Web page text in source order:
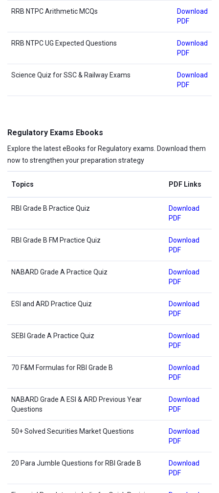
RRB NTPC Arithmetic MCQs
Download
PDF
RRB NTPC UG Expected Questions
Download
PDF
Science Quiz for SSC & Railway Exams
Download
PDF
Regulatory Exams Ebooks
Explore the latest eBooks for Regulatory exams. Download them
now to strengthen your preparation strategy
Topics PDF Links
RBI Grade B Practice Quiz
Download
PDF
RBI Grade B FM Practice Quiz
Download
PDF
NABARD Grade A Practice Quiz
Download
PDF
ESI and ARD Practice Quiz
Download
PDF
SEBI Grade A Practice Quiz
Download
PDF
70 F&M Formulas for RBI Grade B
Download
PDF
NABARD Grade A ESI & ARD Previous Year
Questions
Download
PDF
50+ Solved Securities Market Questions
Download
PDF
20 Para Jumble Questions for RBI Grade B
Download
PDF